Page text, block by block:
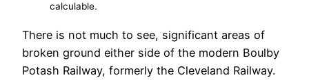
calculable.
There is not much to see, significant areas of
broken ground either side of the modern Boulby
Potash Railway, formerly the Cleveland Railway.